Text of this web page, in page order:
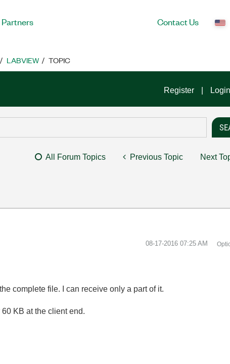
Partners Contact Us
LABVIEW TOPIC
Register Login
All Forum Topics Previous Topic Next
‎08-17-2016 07:25 AM
complete file. I can receive only a part of it.
KB at the client end.